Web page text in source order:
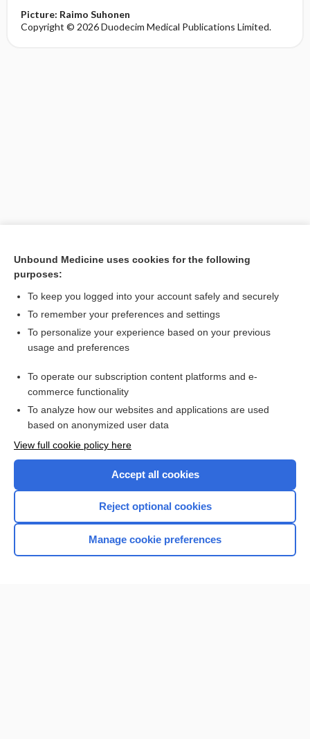
Picture: Raimo Suhonen
Copyright © 2026 Duodecim Medical Publications Limited.
Visit our Unbound Medicine Store
Access up-to-date medical information
Check out our products
Home
Contact Us
Unbound Medicine uses cookies for the following
purposes:
To keep you logged into your account safely and securely
To remember your preferences and settings
To personalize your experience based on your previous
usage and preferences
To operate our subscription content platforms and e-
commerce functionality
To analyze how our websites and applications are used
based on anonymized user data
View full cookie policy here
Accept all cookies
Reject optional cookies
Manage cookie preferences